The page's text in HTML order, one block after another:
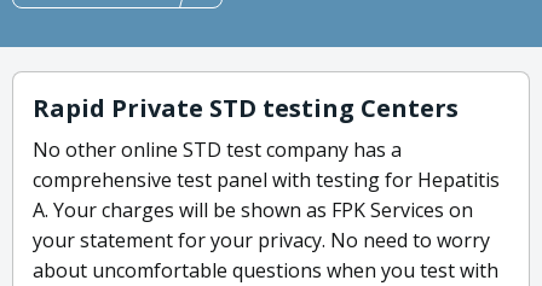
Rapid Private STD testing Centers
No other online STD test company has a
comprehensive test panel with testing for Hepatitis
A. Your charges will be shown as FPK Services on
your statement for your privacy. No need to worry
about uncomfortable questions when you test with